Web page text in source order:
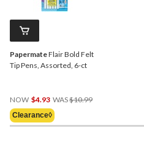
PapermateFlair Bold Felt
Tip Pens, Assorted, 6-ct
NOW $4.93 WAS$10.99
Clearance◊